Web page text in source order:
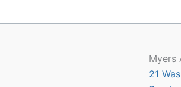
Myers
21